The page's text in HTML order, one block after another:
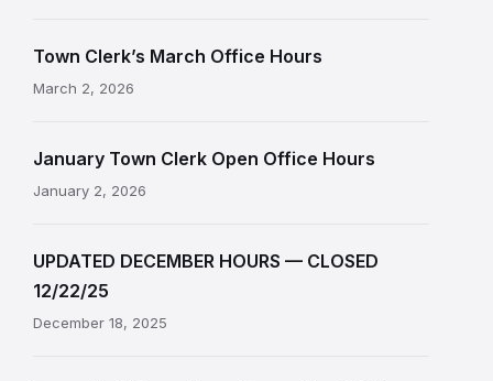
Town Clerk’s March Office Hours
March 2, 2026
January Town Clerk Open Office Hours
January 2, 2026
UPDATED DECEMBER HOURS — CLOSED
12/22/25
December 18, 2025